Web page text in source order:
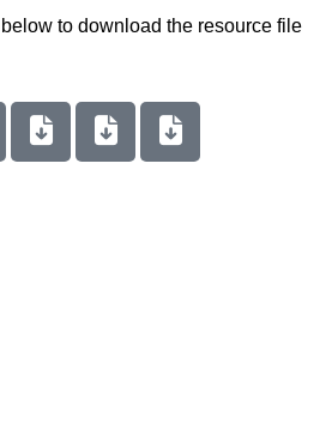
to download the resource file